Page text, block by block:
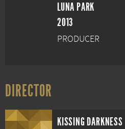
LUNA PARK
2013
PRODUCER
DIRECTOR
KISSING DARKNESS